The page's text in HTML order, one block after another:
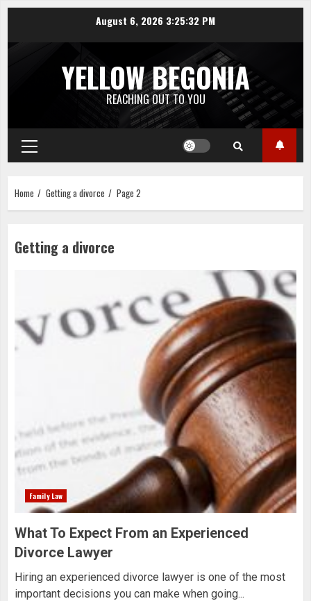
content
August 6, 2026 3:25:32 PM
YELLOW BEGONIA
REACHING OUT TO YOU
Primary
Menu
Home Getting a divorce Page 2
Getting a divorce
Family Law
What To Expect From an Experienced
Divorce Lawyer
Hiring an experienced divorce lawyer is one of the most
important decisions you can make when going...